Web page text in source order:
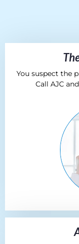
You suspect the
Call AJC